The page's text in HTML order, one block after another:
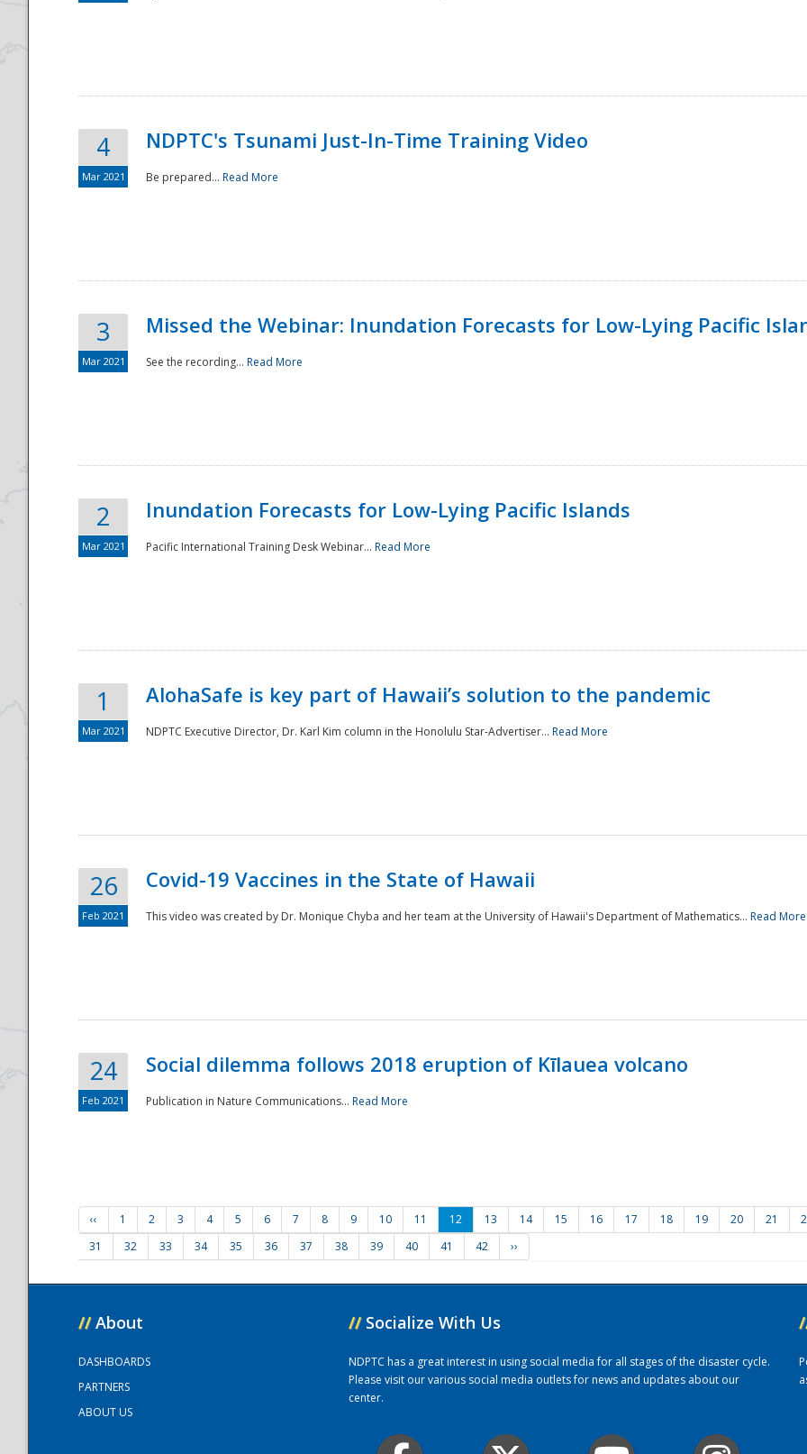
4
Mar 2021
NDPTC's Tsunami Just-In-Time Training Video
Be prepared... Read More
3
Mar 2021
Missed the Webinar: Inundation Forecasts for Low-Lying Pacific
See the recording... Read More
2
Mar 2021
Inundation Forecasts for Low-Lying Pacific Islands
Pacific International Training Desk Webinar... Read More
1
Mar 2021
AlohaSafe is key part of Hawaii’s solution to the pandemic
NDPTC Executive Director, Dr. Karl Kim column in the Honolulu Star-Advertiser... Read More
26
Feb 2021
Covid-19 Vaccines in the State of Hawaii
This video was created by Dr. Monique Chyba and her team at the University of Hawaii's Department of Mathematics... Read More
24
Feb 2021
Social dilemma follows 2018 eruption of Kīlauea volcano
Publication in Nature Communications... Read More
‹‹ 1 2 3 4 5 6 7 8 9 10 11 12 13 14 15 16 17 18 19 20 21
31
32 33 34 35 36 37 38 39 40 41 42 ››
// About
DASHBOARDS
PARTNERS
ABOUT US
// Socialize With Us
NDPTC has a great interest in using social media for all stages of the disaster cycle.
Please visit our various social media outlets for news and updates about our
center.